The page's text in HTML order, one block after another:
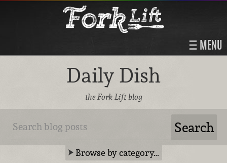
MENU
Daily Dish
the Fork Lift blog
Browse by category…